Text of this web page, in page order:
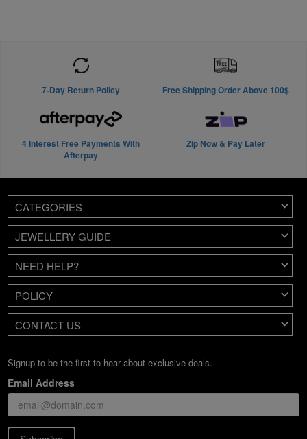
7-Day Return Policy Free Shipping Order Above 100$
4 Interest Free Payments With
Afterpay
Zip Now & Pay Later
CATEGORIES
JEWELLERY GUIDE
NEED HELP?
POLICY
CONTACT US
Signup to be the first to hear about exclusive deals.
Email Address